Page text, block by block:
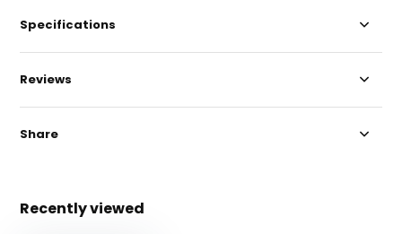
Specifications
Reviews
Share
Recently viewed